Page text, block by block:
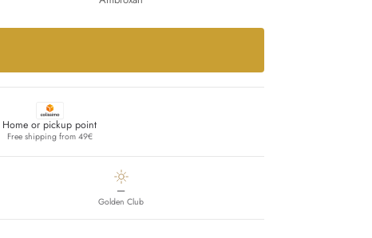
Home or pickup point
Free shipping from 49€
—
Golden Club